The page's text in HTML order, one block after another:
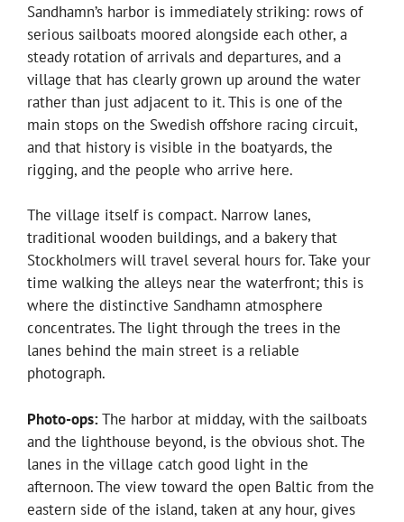
Sandhamn’s harbor is immediately striking: rows of
serious sailboats moored alongside each other, a
steady rotation of arrivals and departures, and a
village that has clearly grown up around the water
rather than just adjacent to it. This is one of the
main stops on the Swedish offshore racing circuit,
and that history is visible in the boatyards, the
rigging, and the people who arrive here.
The village itself is compact. Narrow lanes,
traditional wooden buildings, and a bakery that
Stockholmers will travel several hours for. Take your
time walking the alleys near the waterfront; this is
where the distinctive Sandhamn atmosphere
concentrates. The light through the trees in the
lanes behind the main street is a reliable
photograph.
Photo-ops:The harbor at midday, with the sailboats
and the lighthouse beyond, is the obvious shot. The
lanes in the village catch good light in the
afternoon. The view toward the open Baltic from the
eastern side of the island, taken at any hour, gives